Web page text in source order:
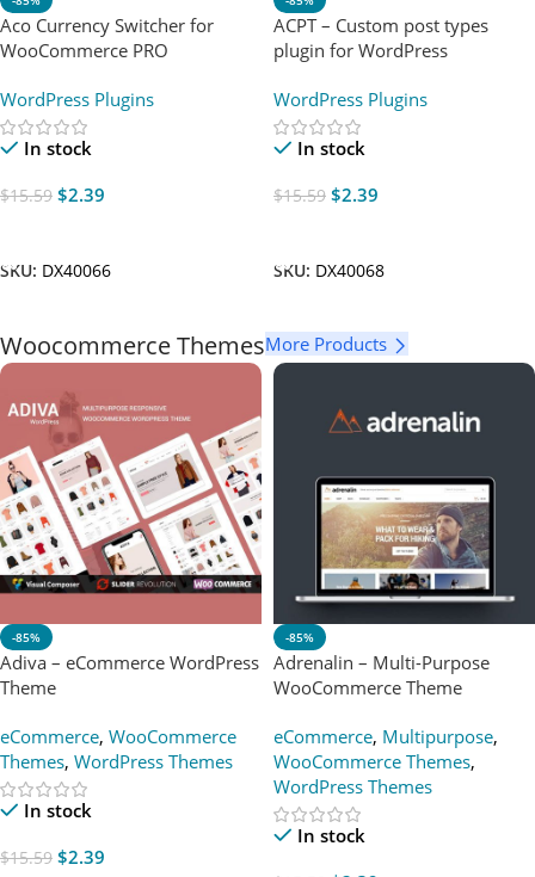
Aco Currency Switcher for
WooCommerce PRO
WordPress Plugins
In stock
$15.59 $2.39
SKU: DX40066
ACPT – Custom post types
plugin for WordPress
WordPress Plugins
In stock
$15.59 $2.39
SKU: DX40068
Woocommerce ThemesMore Products
-85%
Adiva – eCommerce WordPress
Theme
eCommerce, WooCommerce
Themes, WordPress Themes
In stock
$15.59 $2.39
-85%
Adrenalin – Multi-Purpose
WooCommerce Theme
eCommerce, Multipurpose,
WooCommerce Themes,
WordPress Themes
In stock